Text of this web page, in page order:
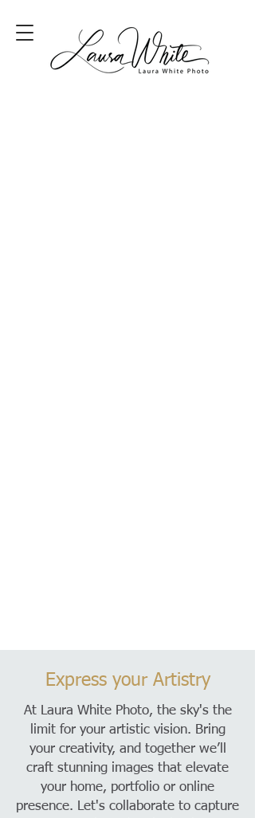
Express your Artistry
At Laura White Photo, the sky's the
limit for your artistic vision. Bring
your creativity, and together we’ll
craft stunning images that elevate
your home, portfolio or online
presence. Let's collaborate to capture